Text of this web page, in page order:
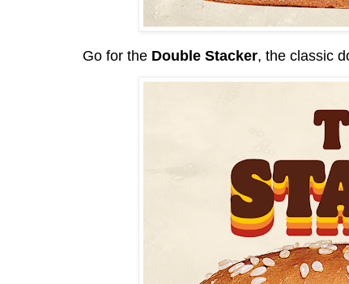
Go for the Double Stacker, the classic